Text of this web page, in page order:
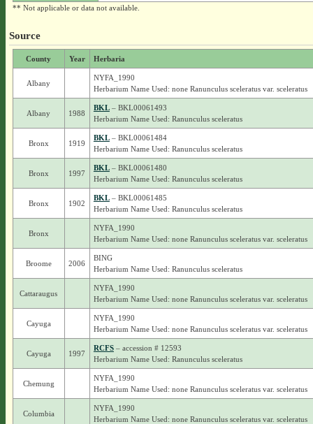
** Not applicable or data not available.
Source
County Year Herbaria
Albany
NYFA_1990
Herbarium Name Used: none Ranunculus sceleratus var. sceleratus
Albany 1988
BKL– BKL00061493
Herbarium Name Used: Ranunculus sceleratus
Bronx 1919
BKL– BKL00061484
Herbarium Name Used: Ranunculus sceleratus
Bronx 1997
BKL– BKL00061480
Herbarium Name Used: Ranunculus sceleratus
Bronx 1902
BKL– BKL00061485
Herbarium Name Used: Ranunculus sceleratus
Bronx
NYFA_1990
Herbarium Name Used: none Ranunculus sceleratus var. sceleratus
Broome 2006
BING
Herbarium Name Used: Ranunculus sceleratus
Cattaraugus
NYFA_1990
Herbarium Name Used: none Ranunculus sceleratus var. sceleratus
Cayuga
NYFA_1990
Herbarium Name Used: none Ranunculus sceleratus var. sceleratus
Cayuga 1997
RCFS– accession # 12593
Herbarium Name Used: Ranunculus sceleratus
Chemung
NYFA_1990
Herbarium Name Used: none Ranunculus sceleratus var. sceleratus
Columbia
NYFA_1990
Herbarium Name Used: none Ranunculus sceleratus var. sceleratus